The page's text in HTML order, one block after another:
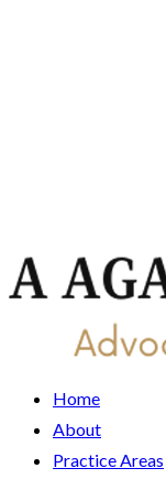
Home
About
Practice Areas